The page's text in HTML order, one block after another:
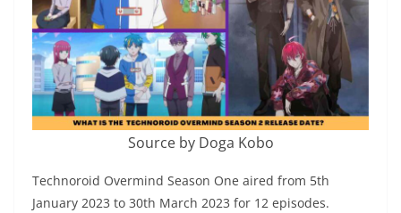
Source by Doga Kobo
Technoroid Overmind Season One aired from 5th
January 2023 to 30th March 2023 for 12 episodes.